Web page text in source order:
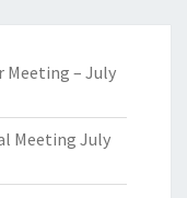
Meeting – July
Meeting July